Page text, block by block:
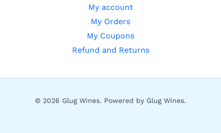
My account
My Orders
My Coupons
Refund and Returns
© 2026 Glug Wines. Powered by Glug Wines.